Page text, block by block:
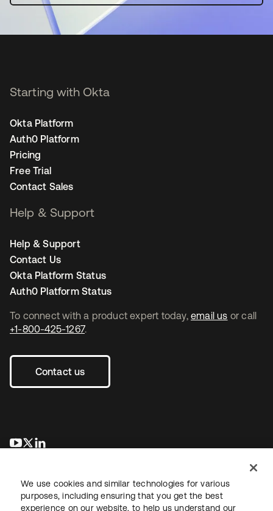
To connect with a product expert today, email us or call
+1-800-425-1267.
Contact us
opens in a new tab
opens in a new tab
Starting with Okta
Okta Platform
Auth0 Platform
Pricing
Free Trial
Contact Sales
Help & Support
Help & Support
Contact Us
Okta Platform Status
Auth0 Platform Status
We use cookies and similar technologies for various
purposes, including ensuring that you get the best
experience on our website, to help us understand our